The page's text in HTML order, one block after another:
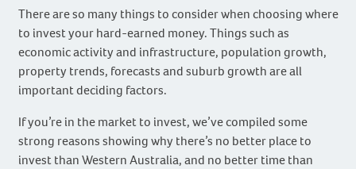
There are so many things to consider when choosing where
to invest your hard-earned money. Things such as
economic activity and infrastructure, population growth,
property trends, forecasts and suburb growth are all
important deciding factors.
If you’re in the market to invest, we’ve compiled some
strong reasons showing why there’s no better place to
invest than Western Australia, and no better time than